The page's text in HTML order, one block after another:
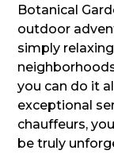
Botanical
outdoor
simply
you can do it
exceptional
chauffeurs,
be truly